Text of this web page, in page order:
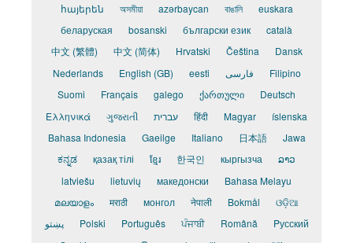
հայերեն
অসমীয়া azərbaycan বাঙালি
euskara
беларуская
bosanski български език
català
中文 (繁體)
中文 (简体) Hrvatski Čeština
Dansk
Nederlands
English (GB) eesti فارسی
Filipino
Suomi
Français galego ქართული
Deutsch
Ελληνικά
ગુજરાતી עברית हिंदी Magyar
íslenska
Bahasa Indonesia
Gaeilge Italiano 日本語
Jawa
ಕನ್ನಡ
қазақ тілі ខ្មែរ 한국인 кыргызча
ລາວ
latviešu
lietuvių македонски
Bahasa Melayu
മലയാളം
मराठी монгол नेपाली Bokmål
ଓଡ଼ିଆ
پښتو
Polski Português ਪੰਜਾਬੀ Română
Pусский